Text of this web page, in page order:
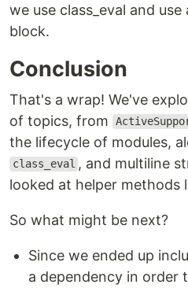
we use class_eval and
block.
Conclusion
That's a wrap! We've
of topics, from
the lifecycle of modules,
class_eval , and multiline
looked at helper methods
So what might be next?
Since we ended up
a dependency in order